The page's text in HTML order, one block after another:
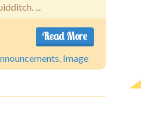
...
Read More
, Image